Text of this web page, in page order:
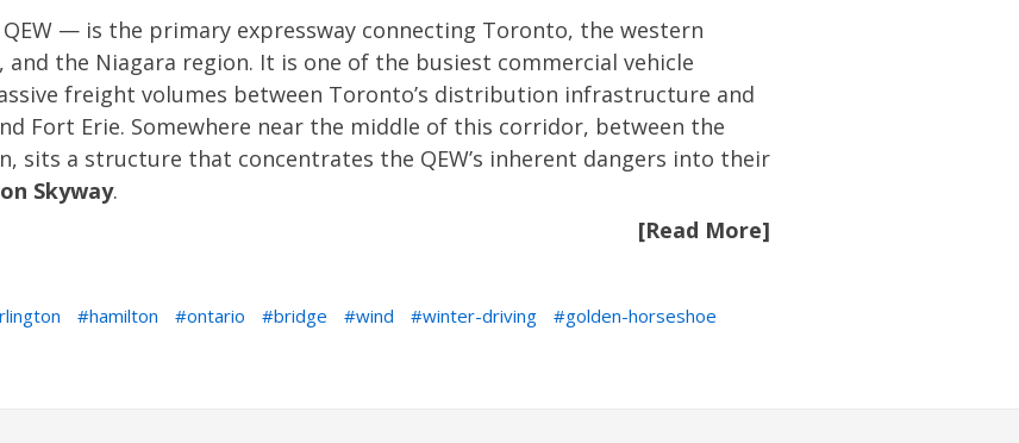
— is the primary expressway connecting Toronto, the western
the Niagara region. It is one of the busiest commercial vehicle
freight volumes between Toronto’s distribution infrastructure and
Fort Erie. Somewhere near the middle of this corridor, between the
sits a structure that concentrates the QEW’s inherent dangers into their
Skyway.
[Read More]
hamilton ontario bridge wind winter-driving golden-horseshoe